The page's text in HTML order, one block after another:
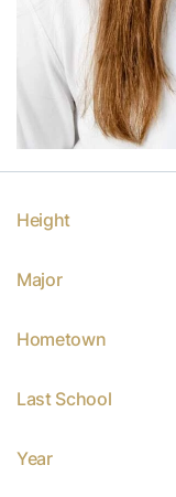
Height
Major
Hometown
Last School
Year